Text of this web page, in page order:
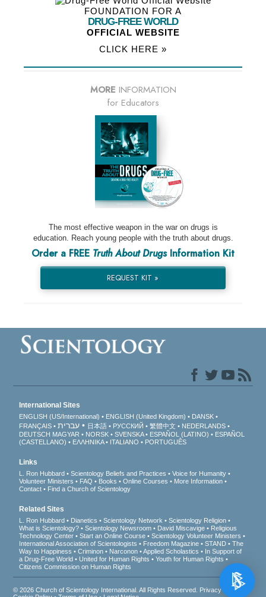
FOUNDATION FOR A
DRUG-FREE WORLD
OFFICIAL WEBSITE
CLICK HERE »
MORE INFORMATION
for Educators
The most effective weapon in the war on drugs is
education. Reach young people with the truth about drugs.
Order a FREE Truth About DrugsInformation Kit
REQUEST KIT »
International Sites
ENGLISH (US/International) ENGLISH (United Kingdom)
DANSK
FRANÇAIS
עברית 日本語 РУССКИЙ 繁體中文
NEDERLANDS
DEUTSCH MAGYAR NORSK SVENSKA ESPAÑOL (LATINO)
ESPAÑOL
(CASTELLANO)
ΕΛΛΗΝΙΚA ITALIANO PORTUGUÊS
Links
L. Ron Hubbard Scientology Beliefs and Practices
Voice for Humanity
Volunteer Ministers
FAQ Books Online Courses
More Information
Contact
Find a Church of Scientology
Related Sites
L. Ron Hubbard Dianetics Scientology Network
Scientology Religion
What is Scientology?
Scientology Newsroom David Miscavige
Religious
Technology Center
Start an Online Course
Scientology Volunteer Ministers
International Association of Scientologists
Freedom Magazine STAND
The
Way to Happiness
Criminon Narconon Applied Scholastics
In Support of
a Drug-Free World
United for Human Rights
Youth for Human Rights
Citizens Commission on Human Rights
© 2026Church of Scientology International . All Rights Reserved. Privacy Notice